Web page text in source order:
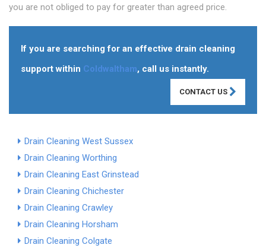
you are not obliged to pay for greater than agreed price.
If you are searching for an effective drain cleaning
support within Coldwaltham, call us instantly.
CONTACT US
Drain Cleaning West Sussex
Drain Cleaning Worthing
Drain Cleaning East Grinstead
Drain Cleaning Chichester
Drain Cleaning Crawley
Drain Cleaning Horsham
Drain Cleaning Colgate